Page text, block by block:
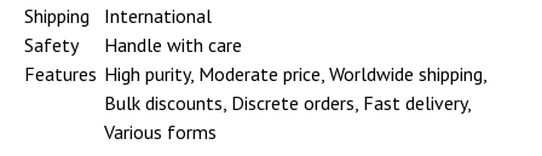
Shipping
International
Safety
Handle with care
Features High purity, Moderate price, Worldwide shipping,
Bulk discounts, Discrete orders, Fast delivery,
Various forms